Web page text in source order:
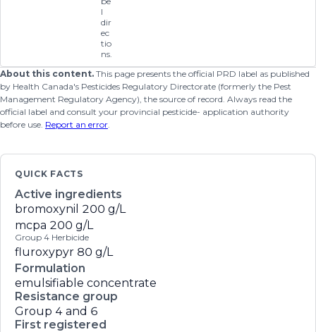
l
dir
ec
tio
ns.
About this content. This page presents the official PRD label as published
by Health Canada's Pesticides Regulatory Directorate (formerly the Pest
Management Regulatory Agency), the source of record. Always read the
official label and consult your provincial pesticide- application authority
before use. Report an error.
QUICK FACTS
Active ingredients
bromoxynil 200 g/L
mcpa 200 g/L
Group 4 Herbicide
fluroxypyr 80 g/L
Formulation
emulsifiable concentrate
Resistance group
Group 4 and 6
First registered